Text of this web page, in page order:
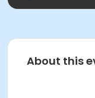
About this